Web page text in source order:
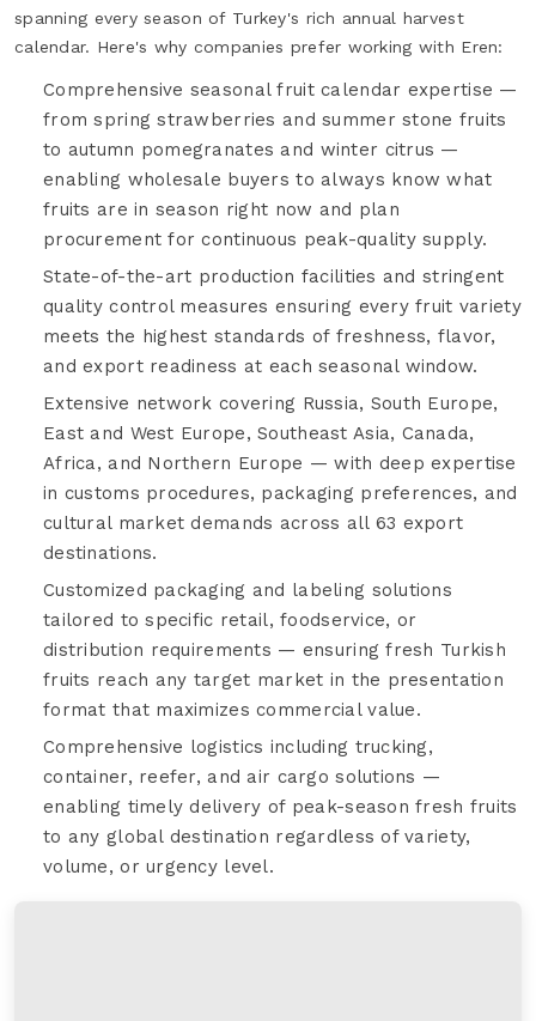
spanning every season of Turkey's rich annual harvest
calendar. Here's why companies prefer working with Eren:
Comprehensive seasonal fruit calendar expertise —
from spring strawberries and summer stone fruits
to autumn pomegranates and winter citrus —
enabling wholesale buyers to always know what
fruits are in season right now and plan
procurement for continuous peak-quality supply.
State-of-the-art production facilities and stringent
quality control measures ensuring every fruit variety
meets the highest standards of freshness, flavor,
and export readiness at each seasonal window.
Extensive network covering Russia, South Europe,
East and West Europe, Southeast Asia, Canada,
Africa, and Northern Europe — with deep expertise
in customs procedures, packaging preferences, and
cultural market demands across all 63 export
destinations.
Customized packaging and labeling solutions
tailored to specific retail, foodservice, or
distribution requirements — ensuring fresh Turkish
fruits reach any target market in the presentation
format that maximizes commercial value.
Comprehensive logistics including trucking,
container, reefer, and air cargo solutions —
enabling timely delivery of peak-season fresh fruits
to any global destination regardless of variety,
volume, or urgency level.